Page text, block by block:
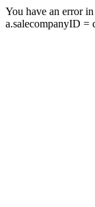
You have an error
a.salecompanyID =